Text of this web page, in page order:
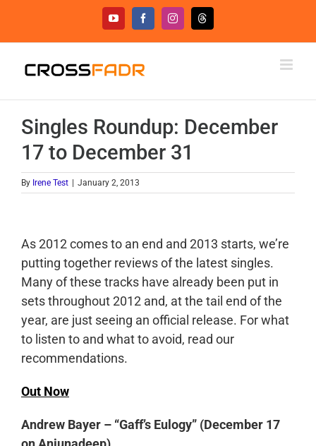
content
YouTubeFacebookInstagramThreads
Singles Roundup: December
17 to December 31
By Irene Test January 2, 2013
As 2012 comes to an end and 2013 starts, we’re
putting together reviews of the latest singles.
Many of these tracks have already been put in
sets throughout 2012 and, at the tail end of the
year, are just seeing an official release. For what
to listen to and what to avoid, read our
recommendations.
Out Now
Andrew Bayer – “Gaff’s Eulogy” (December 17